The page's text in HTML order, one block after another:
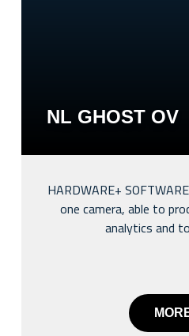
NL GHOST OV
HARDWARE+
one camera, able to
analytics and